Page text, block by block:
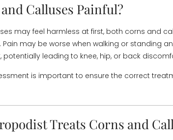
Calluses Painful?
may feel harmless at first, both corns and
Pain may be worse when walking or standing
potentially leading to knee, hip, or back
is important to ensure the correct
Treats Corns and